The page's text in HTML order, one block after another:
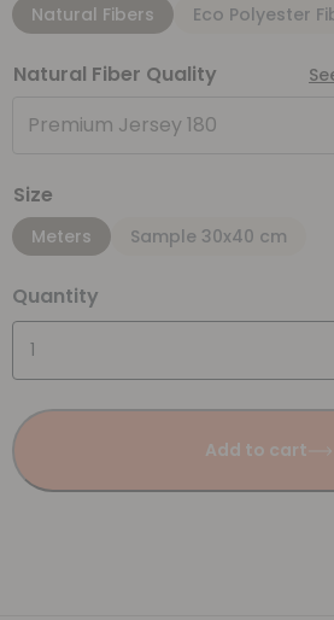
Natural Fibers Eco Polyester
Natural Fiber Quality
Premium Jersey 180
Size
Meters Sample 30x40 cm
Quantity
Add to cart